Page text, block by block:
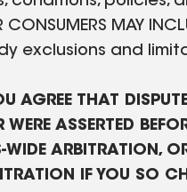
MAY
and
AGREE THAT
ASSERTED
ARBITRATION,
IF YOU SO